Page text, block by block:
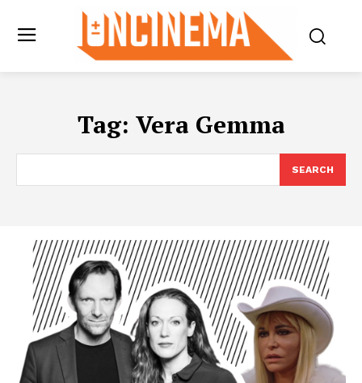
Tag: Vera Gemma
SEARCH